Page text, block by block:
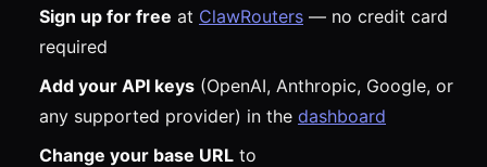
Sign up for free at ClawRouters — no credit card
required
Add your API keys (OpenAI, Anthropic, Google, or
any supported provider) in the dashboard
Change your base URL to